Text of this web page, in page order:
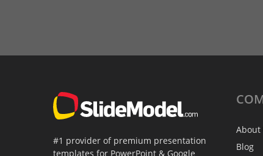
#1 provider of premium presentation
templates for PowerPoint & Google
About
Blog